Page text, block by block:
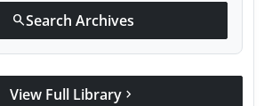
searchSearch Archives
View Full Library chevron_right